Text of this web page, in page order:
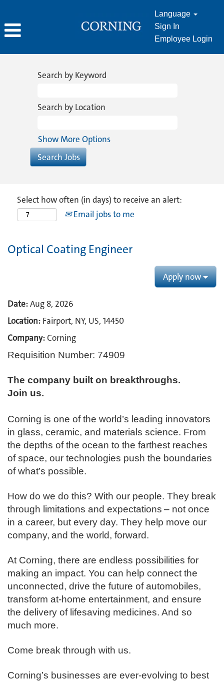
Language
Sign In
Employee Login
Search by Keyword
Search by Location
Show More Options
Select how often (in days) to receive an alert:
Email jobs to me
Optical Coating Engineer
Apply now
Date:Aug 8, 2026
Location: Fairport, NY, US, 14450
Company:Corning
Requisition Number: 74909
The company built on breakthroughs. ​
Join us.​
Corning is one of the world’s leading innovators
in glass, ceramic, and materials science. From
the depths of the ocean to the farthest reaches
of space, our technologies push the boundaries
of what’s possible. ​
How do we do this? With our people. They break
through limitations and expectations – not once
in a career, but every day. They help move our
company, and the world, forward. ​
​At Corning, there are endless possibilities for
making an impact. You can help connect the
unconnected, drive the future of automobiles,
transform at-home entertainment, and ensure
the delivery of lifesaving medicines. And so
much more.​
Come break through with us.
Corning’s businesses are ever-evolving to best